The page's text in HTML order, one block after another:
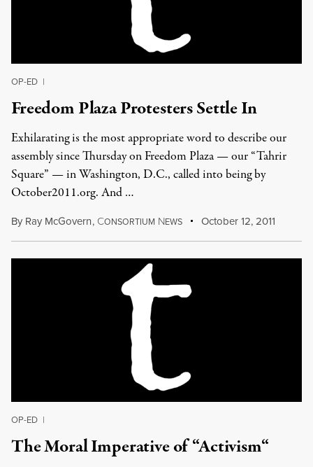
OP-ED |
Freedom Plaza Protesters Settle In
Exhilarating is the most appropriate word to describe our
assembly since Thursday on Freedom Plaza — our “Tahrir
Square” — in Washington, D.C., called into being by
October2011.org. And …
By Ray McGovern, CONSORTIUM NEWS October 12, 2011
OP-ED |
The Moral Imperative of “Activism“